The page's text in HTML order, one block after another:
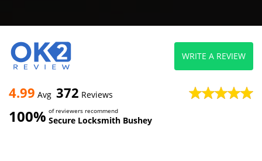
4.99 Avg 372 Reviews
100% of reviewers recommend
Secure Locksmith Bushey
WRITE A REVIEW